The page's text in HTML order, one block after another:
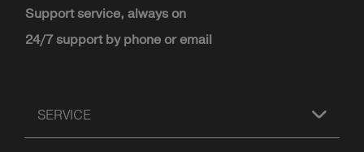
Support service, always on
24/7 support by phone or email
SERVICE